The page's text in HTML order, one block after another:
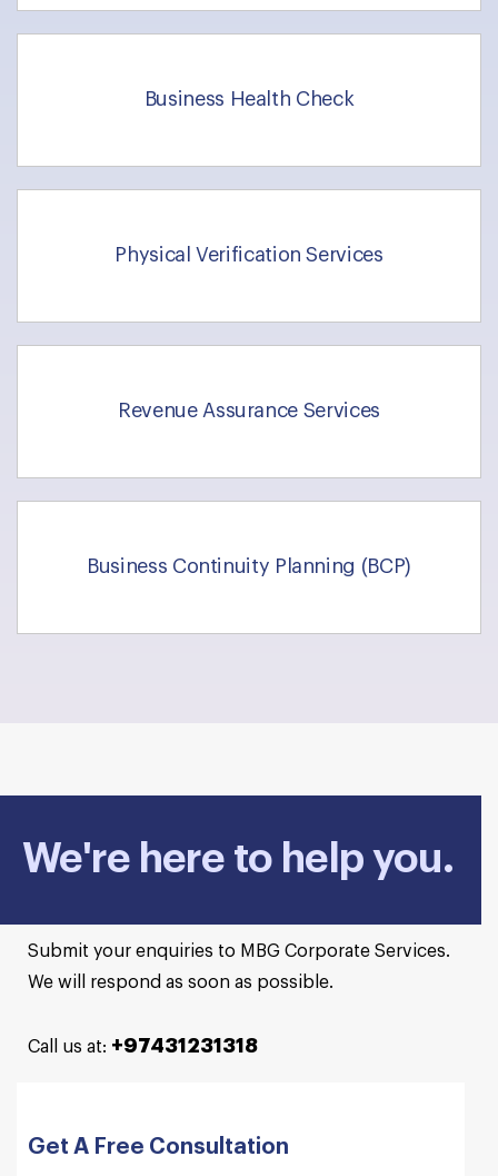
Business Health Check
Physical Verification Services
Revenue Assurance Services
Business Continuity Planning (BCP)
We're here to help you.
Submit your enquiries to MBG Corporate Services.
We will respond as soon as possible.
Call us at: +97431231318
Get A Free Consultation